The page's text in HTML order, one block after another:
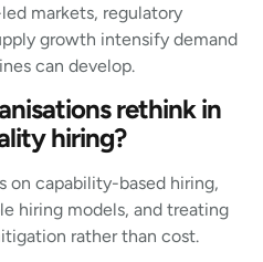
markets, regulatory
growth intensify demand
can develop.
rethink in
hiring?
on capability-based hiring,
hiring models, and treating
rather than cost.